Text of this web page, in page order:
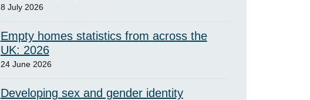
8 July 2026
Empty homes statistics from across the
UK: 2026
24 June 2026
Developing sex and gender identity